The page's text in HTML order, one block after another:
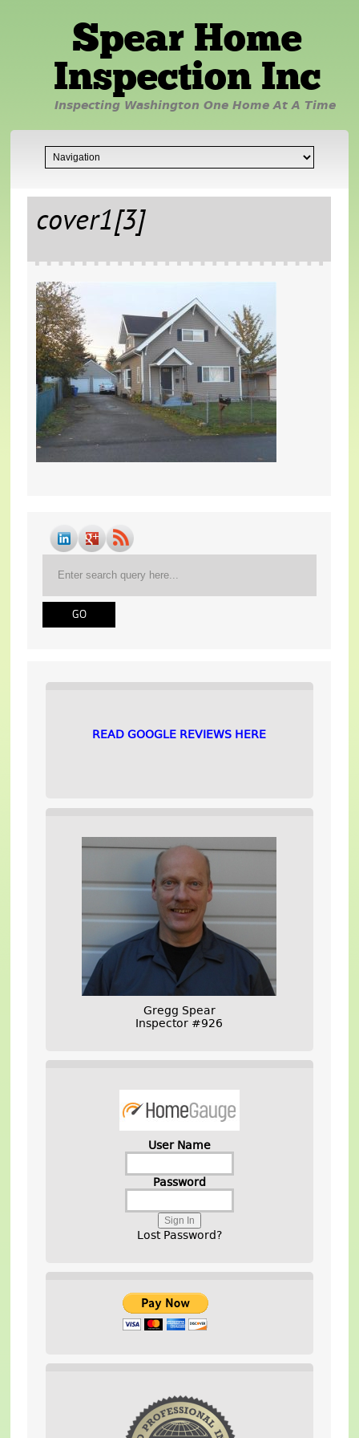
Spear Home
Inspection Inc
Inspecting Washington One Home At A Time
cover1[3]
READ GOOGLE REVIEWS HERE
Gregg Spear
Inspector #926
User Name
Password
Lost Password?